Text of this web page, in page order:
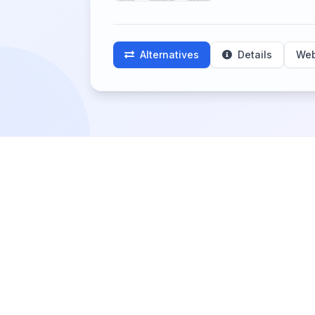
Alternatives Details